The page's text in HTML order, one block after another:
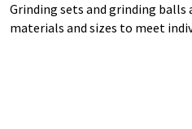
Grinding sets and grinding balls
materials and sizes to meet